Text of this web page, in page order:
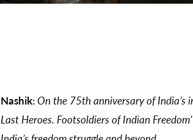
Nashik:On the 75th anniversary of India’s
Last Heroes. Footsoldiers of Indian